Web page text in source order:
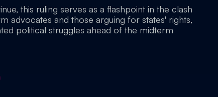
this ruling serves as a flashpoint in the clash
advocates and those arguing for states' rights,
political struggles ahead of the midterm